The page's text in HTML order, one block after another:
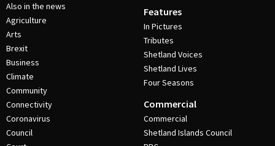
Also in the news
Agriculture
Arts
Brexit
Business
Climate
Community
Connectivity
Coronavirus
Council
Features
In Pictures
Tributes
Shetland Voices
Shetland Lives
Four Seasons
Commercial
Commercial
Shetland Islands Council